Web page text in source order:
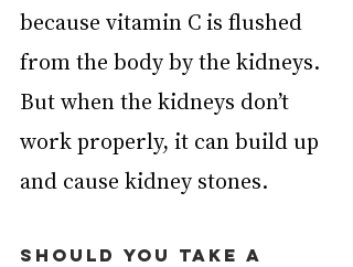
because vitamin C is flushed
from the body by the kidneys.
But when the kidneys don’t
work properly, it can build up
and cause kidney stones.
Should you take a